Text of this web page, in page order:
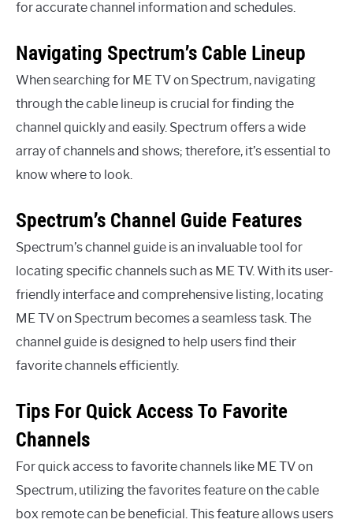
for accurate channel information and schedules.
Navigating Spectrum’s Cable Lineup
When searching for ME TV on Spectrum, navigating
through the cable lineup is crucial for finding the
channel quickly and easily. Spectrum offers a wide
array of channels and shows; therefore, it’s essential to
know where to look.
Spectrum’s Channel Guide Features
Spectrum’s channel guide is an invaluable tool for
locating specific channels such as ME TV. With its user-
friendly interface and comprehensive listing, locating
ME TV on Spectrum becomes a seamless task. The
channel guide is designed to help users find their
favorite channels efficiently.
Tips For Quick Access To Favorite
Channels
For quick access to favorite channels like ME TV on
Spectrum, utilizing the favorites feature on the cable
box remote can be beneficial. This feature allows users